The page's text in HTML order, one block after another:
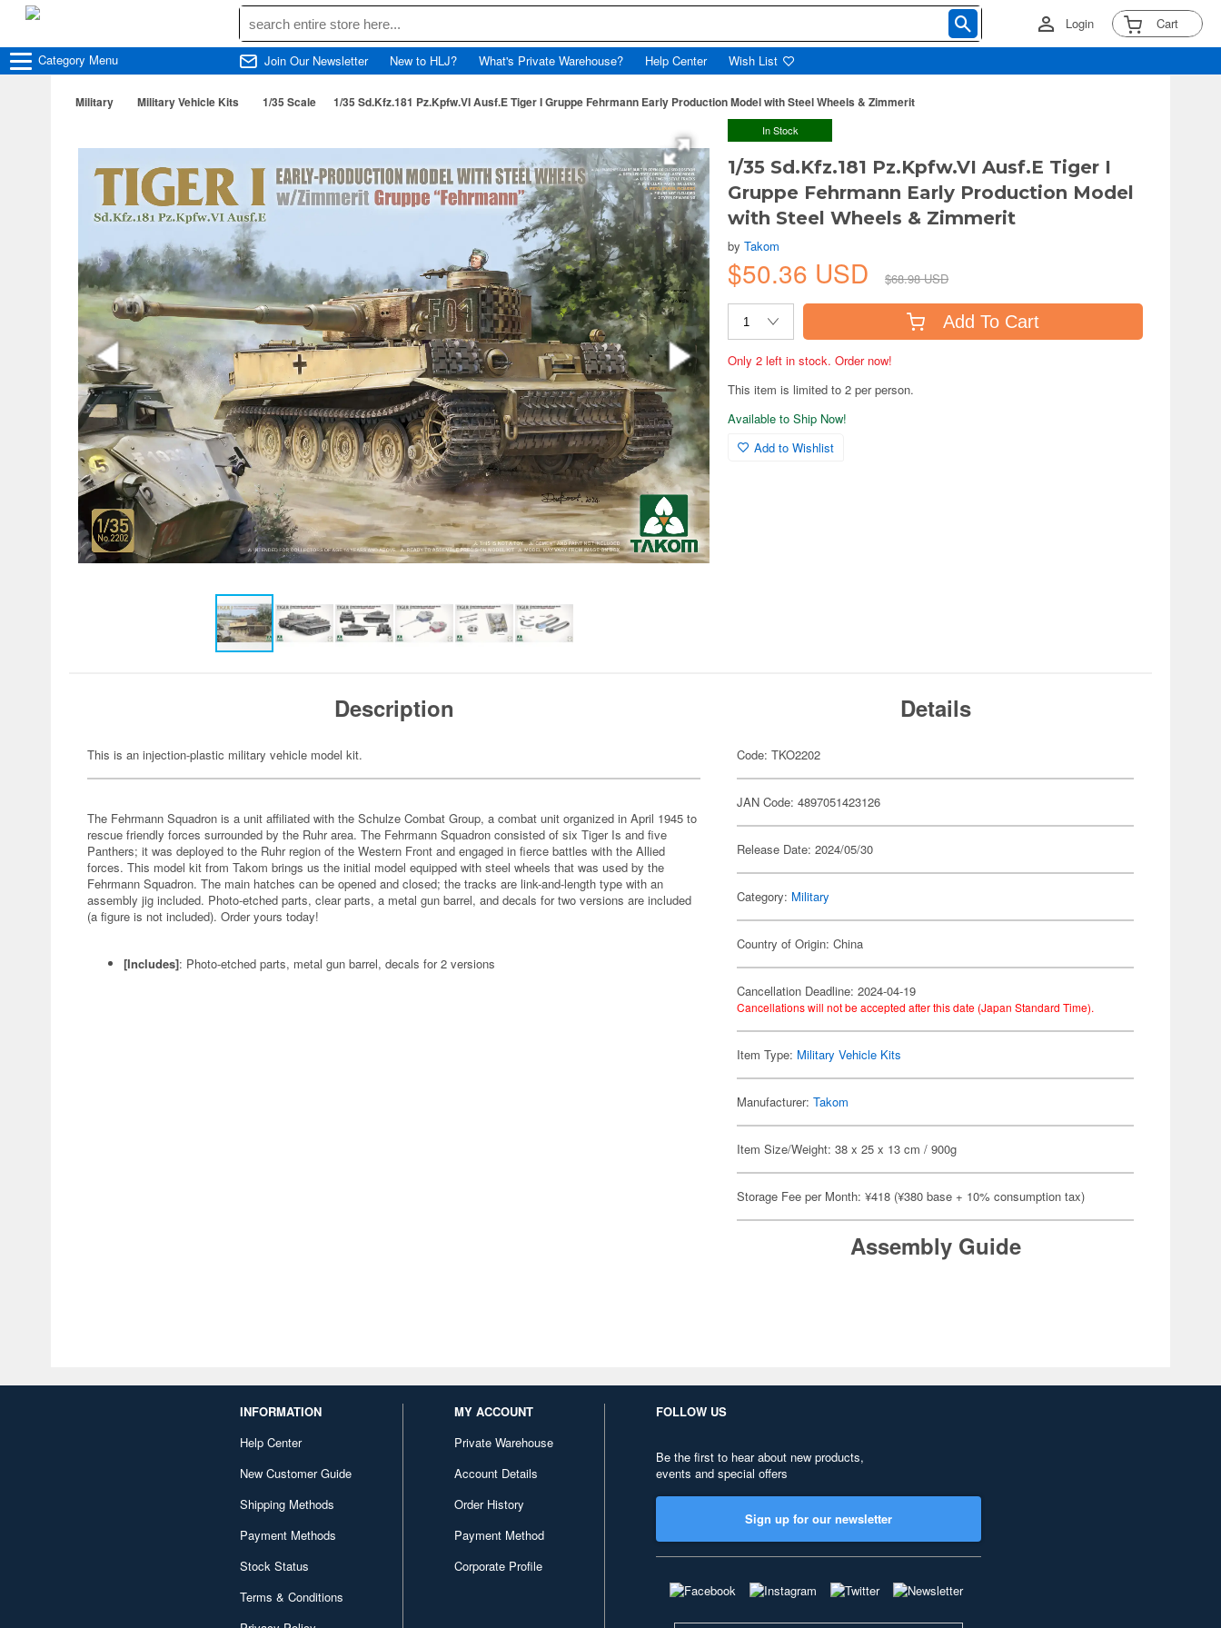
Login Cart
Category Menu Join Our Newsletter New to HLJ? What's Private Warehouse? Help Center Wish List
Military Military Vehicle Kits 1/35 Scale 1/35 Sd.Kfz.181 Pz.Kpfw.VI Ausf.E Tiger I Gruppe Fehrmann Early Production Model with Steel Wheels & Zimmerit
In Stock
1/35 Sd.Kfz.181 Pz.Kpfw.VI Ausf.E Tiger I
Gruppe Fehrmann Early Production Model
with Steel Wheels & Zimmerit
byTakom
$50.36 USD $68.98 USD
Add To Cart
Only 2 left in stock. Order now!
This item is limited to 2 per person.
Available to Ship Now!
Add to Wishlist
Description
This is an injection-plastic military vehicle model kit.
The Fehrmann Squadron is a unit affiliated with the Schulze Combat Group, a combat unit organized in April 1945 to
rescue friendly forces surrounded by the Ruhr area. The Fehrmann Squadron consisted of six Tiger Is and five
Panthers; it was deployed to the Ruhr region of the Western Front and engaged in fierce battles with the Allied
forces. This model kit from Takom brings us the initial model equipped with steel wheels that was used by the
Fehrmann Squadron. The main hatches can be opened and closed; the tracks are link-and-length type with an
assembly jig included. Photo-etched parts, clear parts, a metal gun barrel, and decals for two versions are included
(a figure is not included). Order yours today!
[Includes]: Photo-etched parts, metal gun barrel, decals for 2 versions
Details
Code: TKO2202
JAN Code: 4897051423126
Release Date: 2024/05/30
Category: Military
Country of Origin: China
Cancellation Deadline: 2024-04-19
Cancellations will not be accepted after this date (Japan Standard Time).
Item Type: Military Vehicle Kits
Manufacturer:Takom
Item Size/Weight: 38 x 25 x 13 cm / 900g
Storage Fee per Month: ¥418 (¥380 base + 10% consumption tax)
Assembly Guide
INFORMATION
Help Center
New Customer Guide
Shipping Methods
Payment Methods
Stock Status
Terms & Conditions
MY ACCOUNT
Private Warehouse
Account Details
Order History
Payment Method
Corporate Profile
FOLLOW US
Be the first to hear about new products,
events and special offers
Sign up for our newsletter